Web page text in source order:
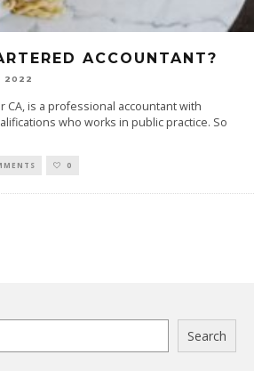
ACCOUNTANT?
2022
CA, is a professional accountant with
who works in public practice. So
0
Search